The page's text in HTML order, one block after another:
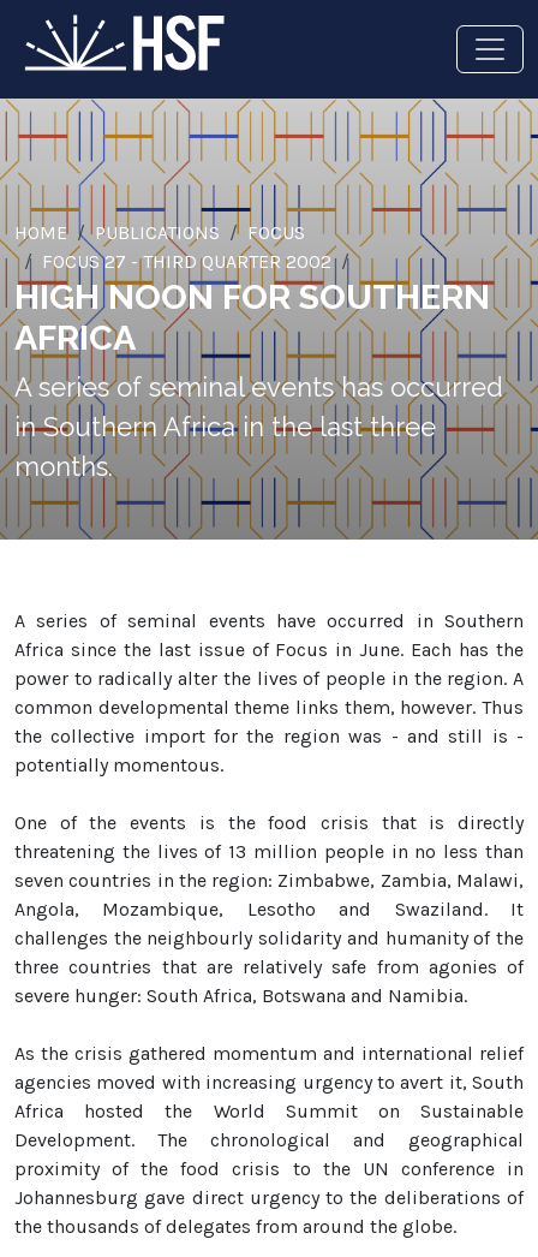
HOME PUBLICATIONS
FOCUS
FOCUS 27 - THIRD QUARTER 2002
HIGH NOON FOR SOUTHERN
AFRICA
A series of seminal events has occurred
in Southern Africa in the last three
months.
A series of seminal events have occurred in Southern
Africa since the last issue of Focus in June. Each has the
power to radically alter the lives of people in the region. A
common developmental theme links them, however. Thus
the collective import for the region was - and still is -
potentially momentous.
One of the events is the food crisis that is directly
threatening the lives of 13 million people in no less than
seven countries in the region: Zimbabwe, Zambia, Malawi,
Angola, Mozambique, Lesotho and Swaziland. It
challenges the neighbourly solidarity and humanity of the
three countries that are relatively safe from agonies of
severe hunger: South Africa, Botswana and Namibia.
As the crisis gathered momentum and international relief
agencies moved with increasing urgency to avert it, South
Africa hosted the World Summit on Sustainable
Development. The chronological and geographical
proximity of the food crisis to the UN conference in
Johannesburg gave direct urgency to the deliberations of
the thousands of delegates from around the globe.